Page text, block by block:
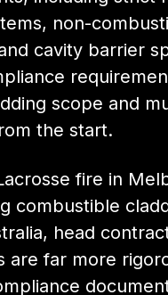
non-
cavity barrier
scope and
the start.
fire in
combustible
head
are far more